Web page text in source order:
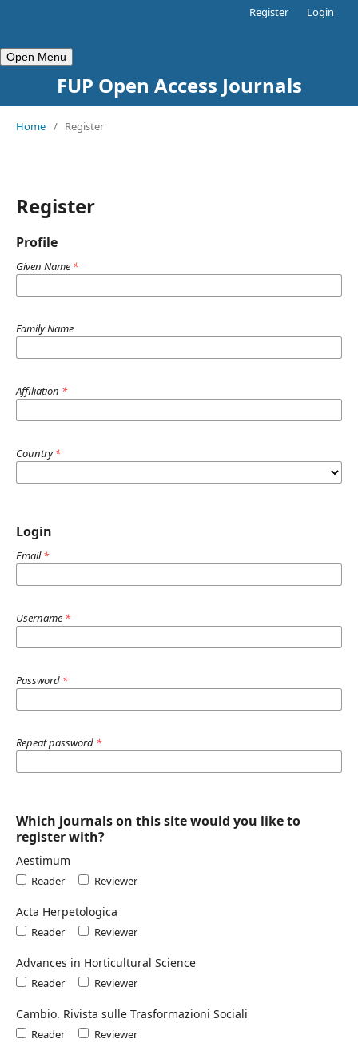
Open Menu
FUP Open Access Journals
Register Login
Home / Register
Register
Profile
Given Name *
Family Name
Affiliation *
Country*
Login
Email*
Username *
Password *
Repeat password *
Which journals on this site would you like to
register with?
Aestimum
Reader Reviewer
Acta Herpetologica
Reader Reviewer
Advances in Horticultural Science
Reader Reviewer
Cambio. Rivista sulle Trasformazioni Sociali
Reader Reviewer